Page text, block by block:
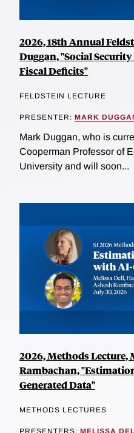
2026, 18th Annual
Duggan, "Social
Fiscal Deficits"
FELDSTEIN LECTURE
PRESENTER: MARK
Mark Duggan, who is
Cooperman Professor of
University and will soon...
2026, Methods Lecture,
Rambachan,
Generated Data"
METHODS LECTURES
PRESENTERS: MELISSA